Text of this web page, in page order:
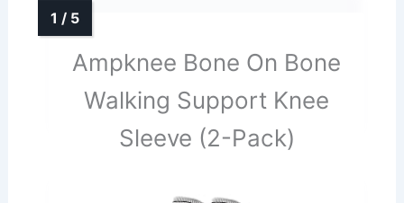
Ampknee Bone On Bone
Walking Support Knee
Sleeve (2-Pack)